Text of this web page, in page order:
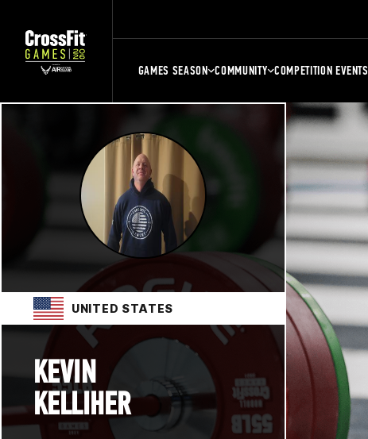
GAMES SEASON COMMUNITY COMPETITION EVENTS
UNITED STATES
KEVIN
KELLIHER